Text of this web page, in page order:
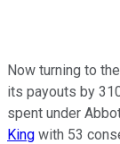
Now turning to
its payouts by
spent under
King with 53